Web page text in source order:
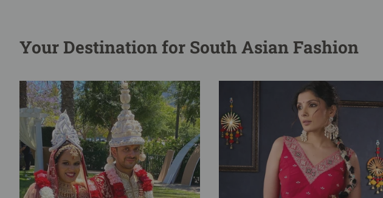
Your Destination for South Asian Fashion